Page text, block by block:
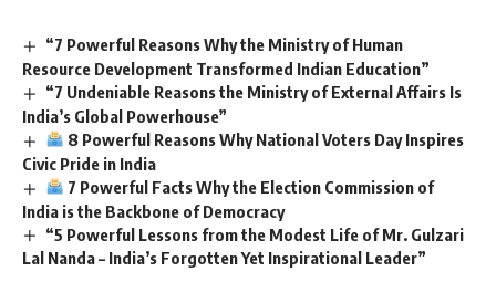
“7 Powerful Reasons Why the Ministry of Human
Resource Development Transformed Indian Education”
“7 Undeniable Reasons the Ministry of External Affairs Is
India’s Global Powerhouse”
8 Powerful Reasons Why National Voters Day Inspires
Civic Pride in India
7 Powerful Facts Why the Election Commission of
India is the Backbone of Democracy
“5 Powerful Lessons from the Modest Life of Mr. Gulzari
Lal Nanda – India’s Forgotten Yet Inspirational Leader”